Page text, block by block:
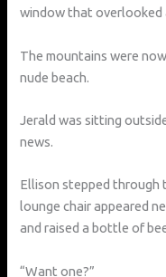
window that overlooked
The mountains were
nude beach.
Jerald was sitting
news.
Ellison stepped through
lounge chair appeared
and raised a bottle of
“Want one?”